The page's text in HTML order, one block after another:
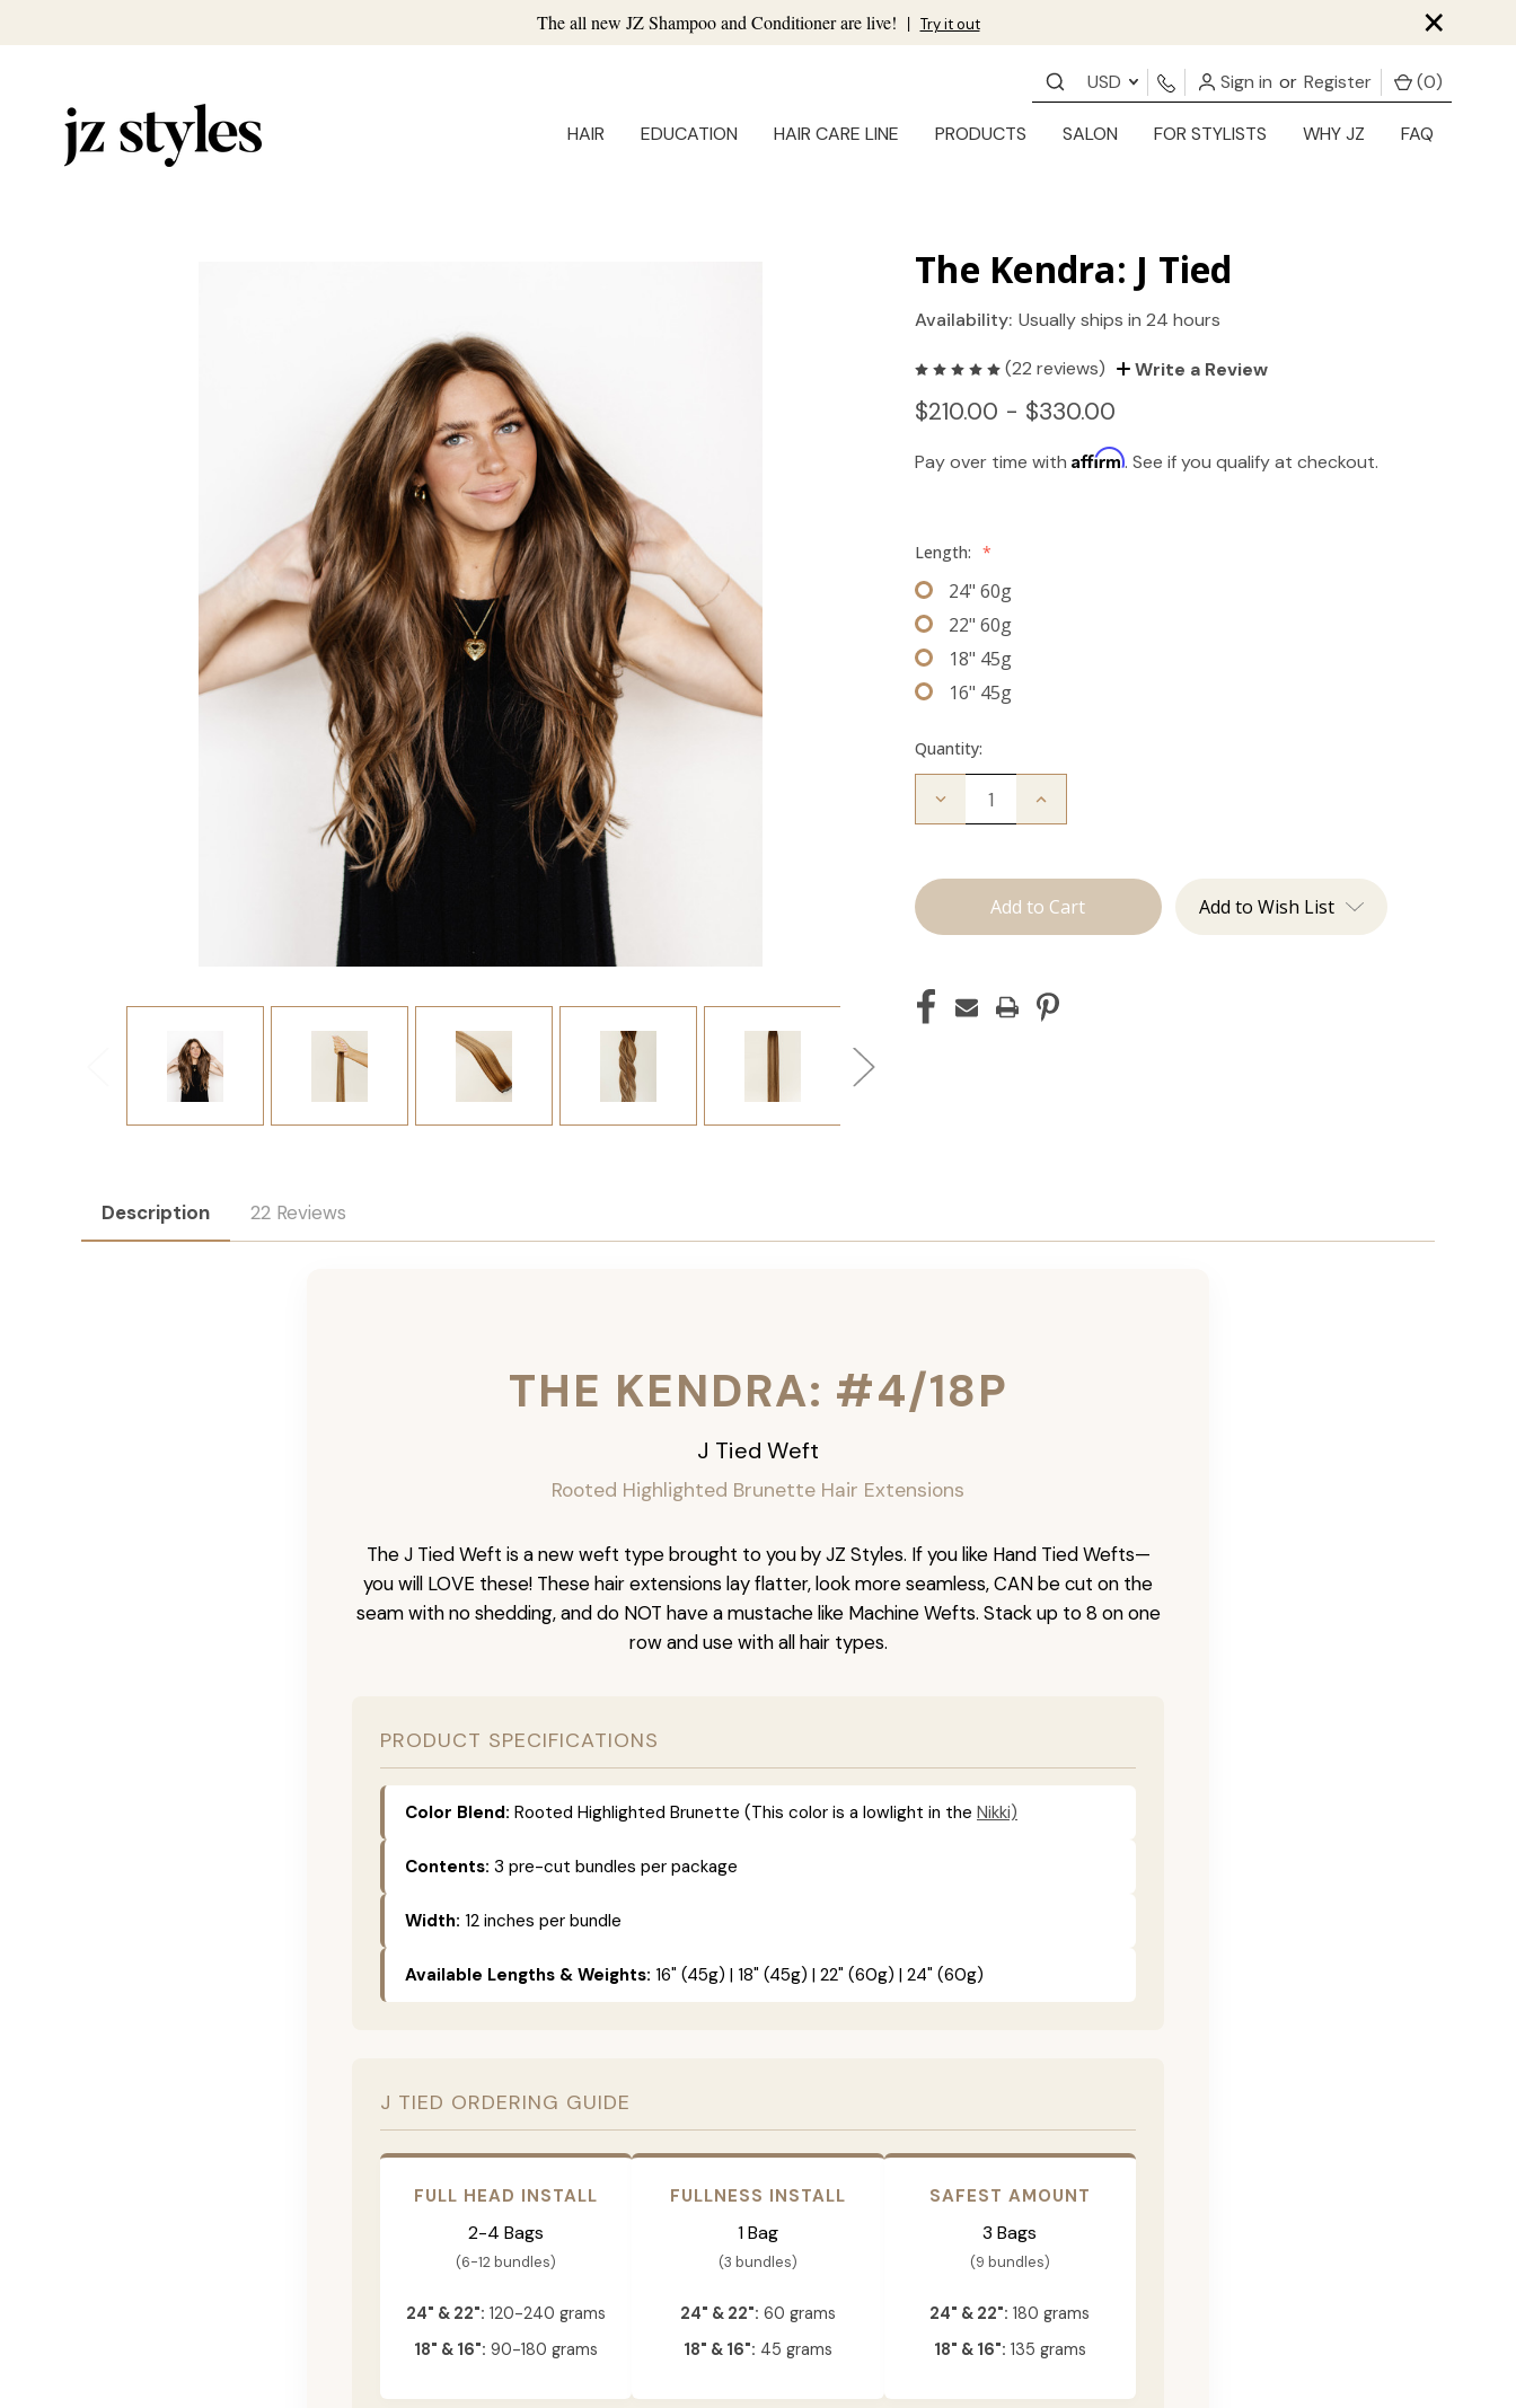
The all new JZ Shampoo and Conditioner are live! | Try it out ×
USD Sign in or Register (0)
HAIR EDUCATION HAIR CARE LINE PRODUCTS SALON FOR STYLISTS WHY JZ FAQ
The Kendra: J Tied
Availability: Usually ships in 24 hours
(22 reviews) Write a Review
$210.00 - $330.00
Pay over time withAffirm. See if you qualify at checkout.
Length: *
24" 60g
22" 60g
18" 45g
16" 45g
Quantity:
Decrease
J
Increase
Tied Add to Wish List
Description 22 Reviews
THE KENDRA: #4/18P
J Tied Weft
Rooted Highlighted Brunette Hair Extensions
The J Tied Weft is a new weft type brought to you by JZ Styles. If you like Hand Tied Wefts—
you will LOVE these! These hair extensions lay flatter, look more seamless, CAN be cut on the
seam with no shedding, and do NOT have a mustache like Machine Wefts. Stack up to 8 on one
row and use with all hair types.
PRODUCT SPECIFICATIONS
Color Blend: Rooted Highlighted Brunette (This color is a lowlight in the Nikki)
Contents: 3 pre-cut bundles per package
Width: 12 inches per bundle
Available Lengths & Weights: 16" (45g) | 18" (45g) | 22" (60g) | 24" (60g)
J TIED ORDERING GUIDE
FULL HEAD INSTALL
2-4 Bags
(6-12 bundles)
24" & 22": 120-240 grams
18" & 16": 90-180 grams
FULLNESS INSTALL
1 Bag
(3 bundles)
24" & 22": 60 grams
18" & 16": 45 grams
SAFEST AMOUNT
3 Bags
(9 bundles)
24" & 22": 180 grams
18" & 16": 135 grams